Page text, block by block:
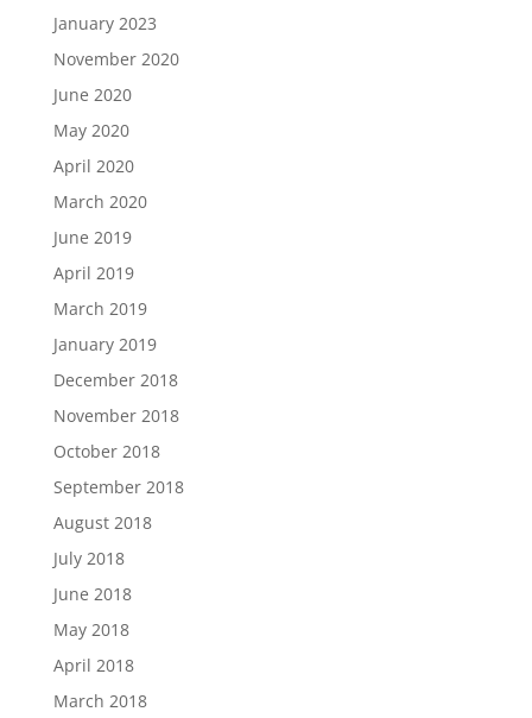
January 2023
November 2020
June 2020
May 2020
April 2020
March 2020
June 2019
April 2019
March 2019
January 2019
December 2018
November 2018
October 2018
September 2018
August 2018
July 2018
June 2018
May 2018
April 2018
March 2018